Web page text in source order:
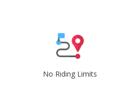
No Riding Limits